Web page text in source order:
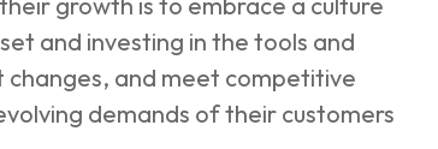
and investing in the tools and
and meet competitive
demands of their customers